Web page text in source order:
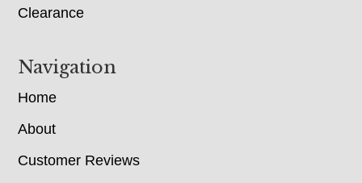
Clearance
Navigation
Home
About
Customer Reviews